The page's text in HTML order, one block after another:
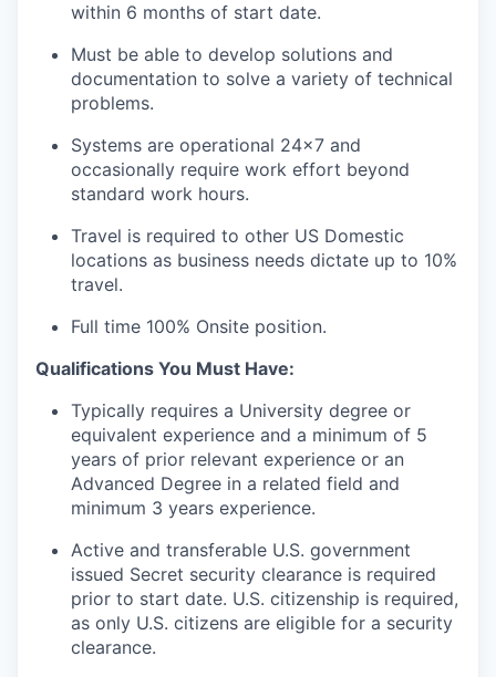
within 6 months of start date.
Must be able to develop solutions and
documentation to solve a variety of technical
problems.
Systems are operational 24x7 and
occasionally require work effort beyond
standard work hours.
Travel is required to other US Domestic
locations as business needs dictate up to 10%
travel.
Full time 100% Onsite position.
Qualifications You Must Have:
Typically requires a University degree or
equivalent experience and a minimum of 5
years of prior relevant experience or an
Advanced Degree in a related field and
minimum 3 years experience.
Active and transferable U.S. government
issued Secret security clearance is required
prior to start date. U.S. citizenship is required,
as only U.S. citizens are eligible for a security
clearance.